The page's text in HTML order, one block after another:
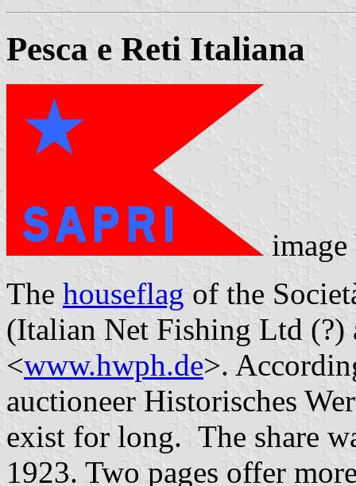
Pesca e Reti Italiana
The houseflag of the
(Italian Net Fishing Ltd (?)
<www.hwph.de>.
auctioneer Historisches
exist for long. The share
1923. Two pages offer